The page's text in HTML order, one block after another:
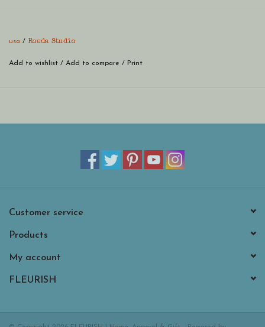
usa / Roeda Studio
Add to wishlist / Add to compare / Print
Customer service
Products
My account
FLEURISH